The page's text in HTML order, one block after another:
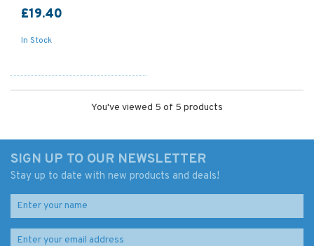
£19.40
In Stock
You've viewed 5 of 5 products
SIGN UP TO OUR NEWSLETTER
Stay up to date with new products and deals!